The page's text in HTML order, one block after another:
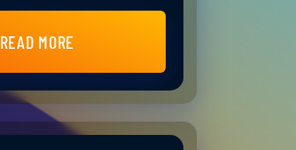
READ MORE